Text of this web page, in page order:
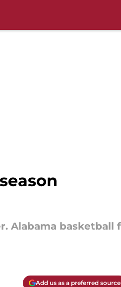
Alabama basketball
Add us as a preferred source